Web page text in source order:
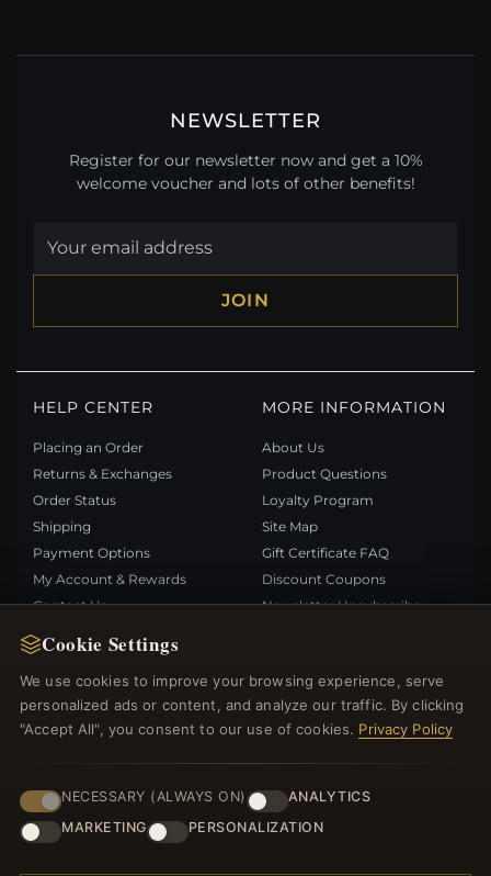
Cookie Settings
We use cookies to improve your browsing experience, serve
personalized ads or content, and analyze our traffic. By clicking
"Accept All", you consent to our use of cookies. Privacy Policy
NECESSARY (ALWAYS ON)
ANALYTICS
MARKETING
PERSONALIZATION
NEWSLETTER
Register for our newsletter now and get a 10%
welcome voucher and lots of other benefits!
JOIN
HELP CENTER
Placing an Order
Returns & Exchanges
Order Status
Shipping
Payment Options
My Account & Rewards
Contact Us
MORE INFORMATION
About Us
Product Questions
Loyalty Program
Site Map
Gift Certificate FAQ
Discount Coupons
Newsletter Unsubscribe
QUICK LINKS
New Products
Specials
Reviews
Log In
FOLLOW US
PAYMENT METHODS